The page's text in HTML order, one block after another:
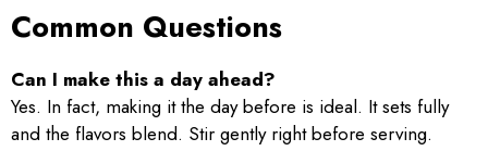
Common Questions
Can I make this a day ahead?
Yes. In fact, making it the day before is ideal. It sets fully
and the flavors blend. Stir gently right before serving.